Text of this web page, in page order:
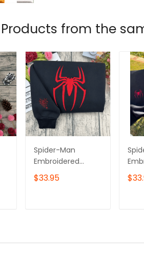
Products from the
Spider-Man
Embroidered
Hoodie, Superhero
Embroidered
$33.95